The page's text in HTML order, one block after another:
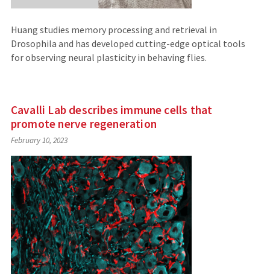
Huang studies memory processing and retrieval in
Drosophila and has developed cutting-edge optical tools
for observing neural plasticity in behaving flies.
Cavalli Lab describes immune cells that
promote nerve regeneration
February 10, 2023